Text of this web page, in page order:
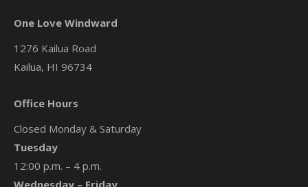
One Love Windward
1276 Kailua Road
Kailua, HI 96734
Office Hours
Closed Monday & Saturday
Tuesday
12:00 p.m. – 4 p.m.